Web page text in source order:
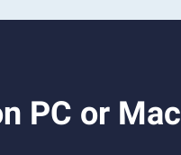
PC or Mac